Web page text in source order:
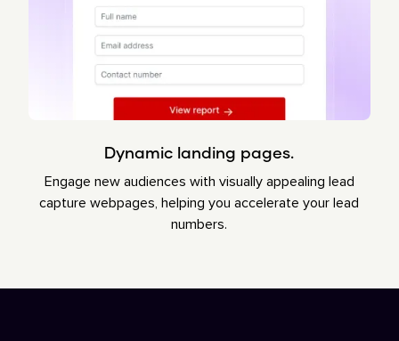
Dynamic landing pages.
Engage new audiences with visually appealing lead
capture webpages, helping you accelerate your lead
numbers.